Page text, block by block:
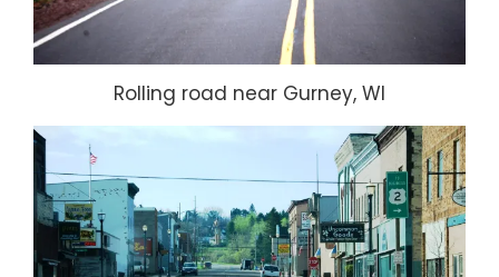
Rolling road near Gurney, WI